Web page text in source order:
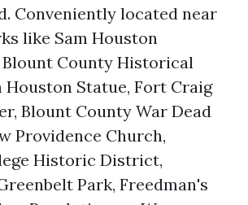
Conveniently located near
like Sam Houston
Blount County Historical
Houston Statue, Fort Craig
Blount County War Dead
Providence Church,
Historic District,
Park, Freedman's